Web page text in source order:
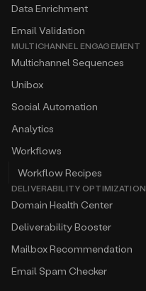
Data Enrichment
Email Validation
MULTICHANNEL ENGAGEMENT
Multichannel Sequences
Unibox
Social Automation
Analytics
Workflows
Workflow Recipes
DELIVERABILITY OPTIMIZATION
Domain Health Center
Deliverability Booster
Mailbox Recommendation
Email Spam Checker